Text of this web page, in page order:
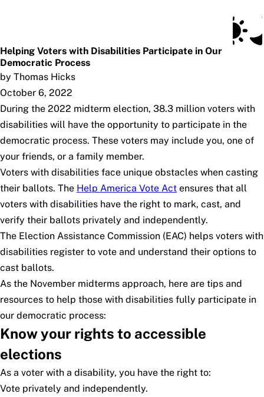
Helping Voters with Disabilities Participate in Our
Democratic Process
by Thomas Hicks
October 6, 2022
During the 2022 midterm election, 38.3 million voters with
disabilities will have the opportunity to participate in the
democratic process. These voters may include you, one of
your friends, or a family member.
Voters with disabilities face unique obstacles when casting
their ballots. The Help America Vote Act ensures that all
voters with disabilities have the right to mark, cast, and
verify their ballots privately and independently.
The Election Assistance Commission (EAC) helps voters with
disabilities register to vote and understand their options to
cast ballots.
As the November midterms approach, here are tips and
resources to help those with disabilities fully participate in
our democratic process:
Know your rights to accessible
elections
As a voter with a disability, you have the right to:
Vote privately and independently.